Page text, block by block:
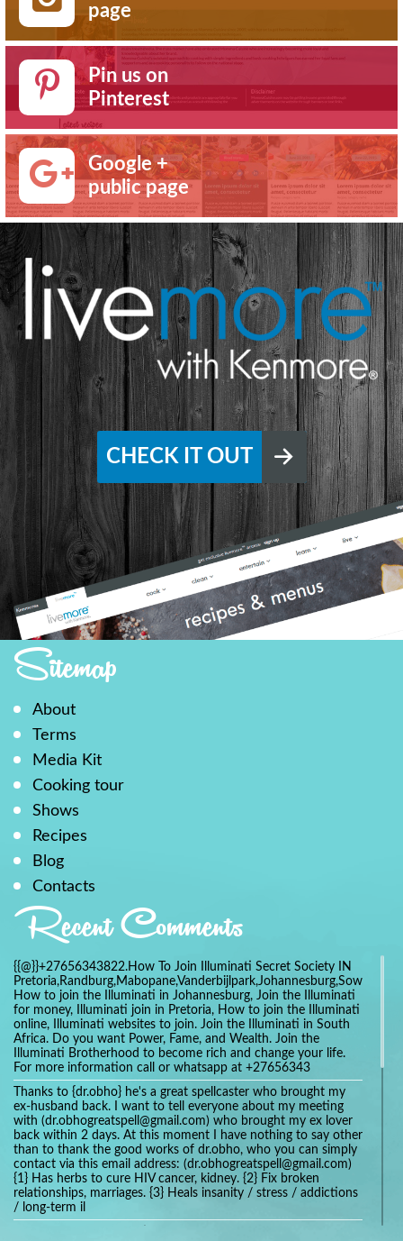
page
Pin us on
Pinterest
Google +
public page
CHECK IT OUT
Sitemap
About
Terms
Media Kit
Cooking tour
Shows
Recipes
Blog
Contacts
Recent Comments
{{@}}+27656343822.How To Join Illuminati Secret Society IN
How to join the Illuminati in Johannesburg, Join the Illuminati
for money, Illuminati join in Pretoria, How to join the Illuminati
online, Illuminati websites to join. Join the Illuminati in South
Africa. Do you want Power, Fame, and Wealth. Join the
Illuminati Brotherhood to become rich and change your life.
For more information call or whatsapp at +27656343
Thanks to {dr.obho} he's a great spellcaster who brought my
ex-husband back. I want to tell everyone about my meeting
with (dr.obhogreatspell@gmail.com) who brought my ex lover
back within 2 days. At this moment I have nothing to say other
than to thank the good works of dr.obho, who you can simply
contact via this email address: (dr.obhogreatspell@gmail.com)
{1} Has herbs to cure HIV cancer, kidney. {2} Fix broken
relationships, marriages. {3} Heals insanity / stress / addictions
/ long-term il